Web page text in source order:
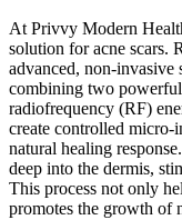
At Privvy Modern
solution for acne scars.
advanced, non-invasive
combining two
radiofrequency (RF)
create controlled micro-
natural healing
deep into the dermis,
This process not only
promotes the growth of